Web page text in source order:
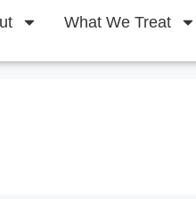
What We Treat